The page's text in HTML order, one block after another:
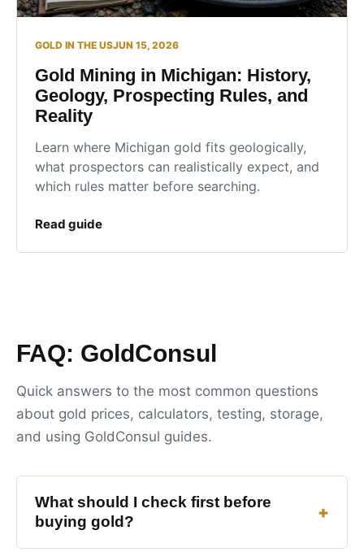
GOLD IN THE USJUN 15, 2026
Gold Mining in Michigan: History,
Geology, Prospecting Rules, and
Reality
Learn where Michigan gold fits geologically,
what prospectors can realistically expect, and
which rules matter before searching.
Read guide
FAQ: GoldConsul
Quick answers to the most common questions
about gold prices, calculators, testing, storage,
and using GoldConsul guides.
What should I check first before
buying gold?